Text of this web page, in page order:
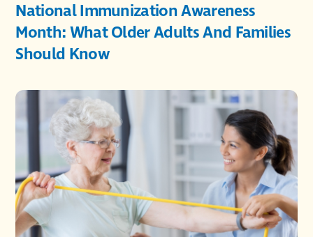
National Immunization Awareness
Month: What Older Adults And Families
Should Know